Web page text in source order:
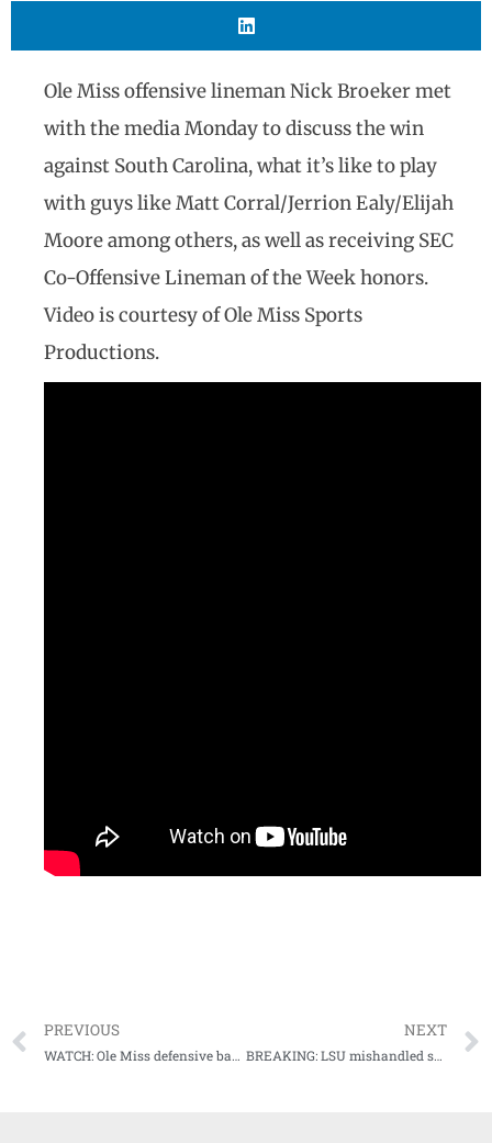
Ole Miss offensive lineman Nick Broeker met
with the media Monday to discuss the win
against South Carolina, what it’s like to play
with guys like Matt Corral/Jerrion Ealy/Elijah
Moore among others, as well as receiving SEC
Co-Offensive Lineman of the Week honors.
Video is courtesy of Ole Miss Sports
Productions.
PREVIOUS
WATCH: Ole Miss defensive back AJ Finley Press Conference (11-16-20)
NEXT
BREAKING: LSU mishandled sexual misconduct complaints against students, including top athletes